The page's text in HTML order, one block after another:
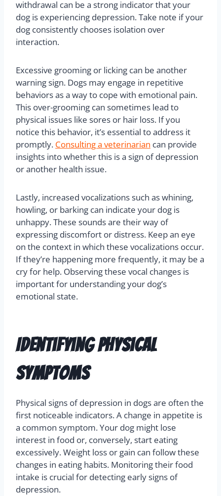
withdrawal can be a strong indicator that your
dog is experiencing depression. Take note if your
dog consistently chooses isolation over
interaction.
Excessive grooming or licking can be another
warning sign. Dogs may engage in repetitive
behaviors as a way to cope with emotional pain.
This over-grooming can sometimes lead to
physical issues like sores or hair loss. If you
notice this behavior, it’s essential to address it
promptly. Consulting a veterinarian can provide
insights into whether this is a sign of depression
or another health issue.
Lastly, increased vocalizations such as whining,
howling, or barking can indicate your dog is
unhappy. These sounds are their way of
expressing discomfort or distress. Keep an eye
on the context in which these vocalizations occur.
If they’re happening more frequently, it may be a
cry for help. Observing these vocal changes is
important for understanding your dog’s
emotional state.
Identifying Physical
Symptoms
Physical signs of depression in dogs are often the
first noticeable indicators. A change in appetite is
a common symptom. Your dog might lose
interest in food or, conversely, start eating
excessively. Weight loss or gain can follow these
changes in eating habits. Monitoring their food
intake is crucial for detecting early signs of
depression.